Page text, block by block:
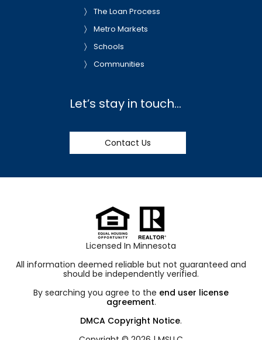
The Loan Process
Metro Markets
Schools
Communities
Let’s stay in touch…
Contact Us
Licensed In Minnesota
All information deemed reliable but not guaranteed and
should be independently verified.
By searching you agree to the end user license
agreement.
DMCA Copyright Notice.